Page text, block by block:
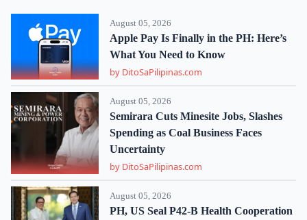
August 05, 2026
Apple Pay Is Finally in the PH: Here’s
What You Need to Know
by DitoSaPilipinas.com
August 05, 2026
Semirara Cuts Minesite Jobs, Slashes
Spending as Coal Business Faces
Uncertainty
by DitoSaPilipinas.com
August 05, 2026
PH, US Seal P42-B Health Cooperation